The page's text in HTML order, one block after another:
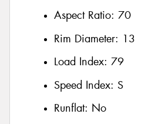
Aspect Ratio: 70
Rim Diameter: 13
Load Index: 79
Speed Index: S
Runflat: No